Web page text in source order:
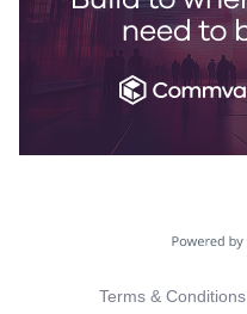
Terms & Conditions